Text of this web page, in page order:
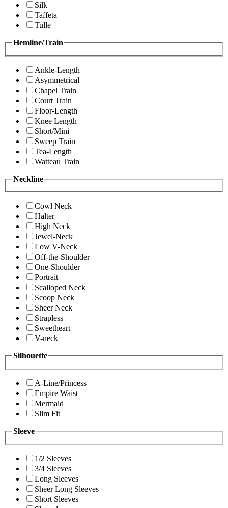
Silk
Taffeta
Tulle
Hemline/Train
Ankle-Length
Asymmetrical
Chapel Train
Court Train
Floor-Length
Knee Length
Short/Mini
Sweep Train
Tea-Length
Watteau Train
Neckline
Cowl Neck
Halter
High Neck
Jewel-Neck
Low V-Neck
Off-the-Shoulder
One-Shoulder
Portrait
Scalloped Neck
Scoop Neck
Sheer Neck
Strapless
Sweetheart
V-neck
Silhouette
A-Line/Princess
Empire Waist
Mermaid
Slim Fit
Sleeve
1/2 Sleeves
3/4 Sleeves
Long Sleeves
Sheer Long Sleeves
Short Sleeves